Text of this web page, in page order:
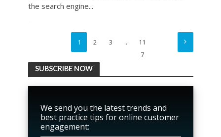
the search engine...
1 2 3 …
11
7
SUBSCRIBE NOW
We send you the latest trends and
best practice tips for online customer
engagement: